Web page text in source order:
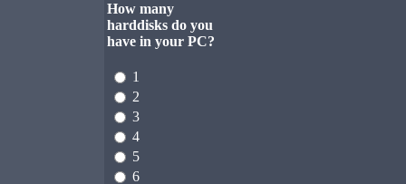
How many
harddisks do you
have in your PC?
1
2
3
4
5
6